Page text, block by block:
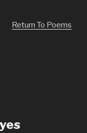
Return To Poems